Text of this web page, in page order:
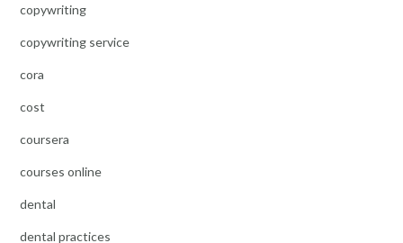
copywriting
copywriting service
cora
cost
coursera
courses online
dental
dental practices